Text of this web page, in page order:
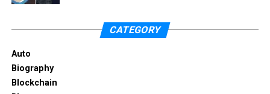
flat. Here’s a simple hack to give your ponytail an
How to Use:
CATEGORY
Auto
Biography
Blockchain